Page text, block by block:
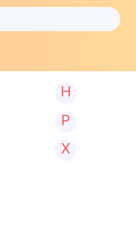
H
P
X